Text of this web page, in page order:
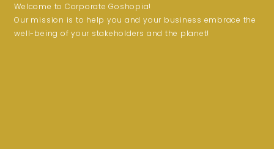
Welcome to Corporate Goshopia!
Our mission is to help you and your business embrace the
well-being of your stakeholders and the planet!